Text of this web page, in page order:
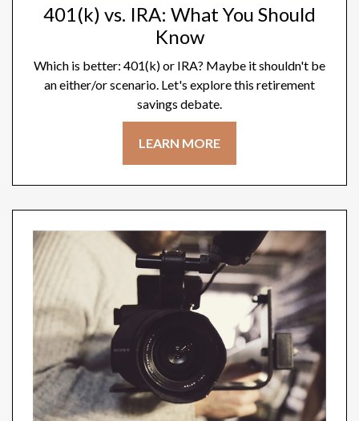
401(k) vs. IRA: What You Should
Know
Which is better: 401(k) or IRA? Maybe it shouldn't be
an either/or scenario. Let's explore this retirement
savings debate.
LEARN MORE